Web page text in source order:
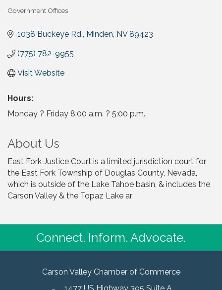
Government Offices
1038 Buckeye Rd. Minden NV 89423
(775) 782-9955
Visit Website
Hours:
Monday ? Friday 8:00 a.m. ? 5:00 p.m.
About Us
East Fork Justice Court is a limited jurisdiction court for
the East Fork Township of Douglas County, Nevada,
which is outside of the Lake Tahoe basin, & includes the
Carson Valley & the Topaz Lake ar
Connect. Inform. Advocate.
Carson Valley Chamber of Commerce